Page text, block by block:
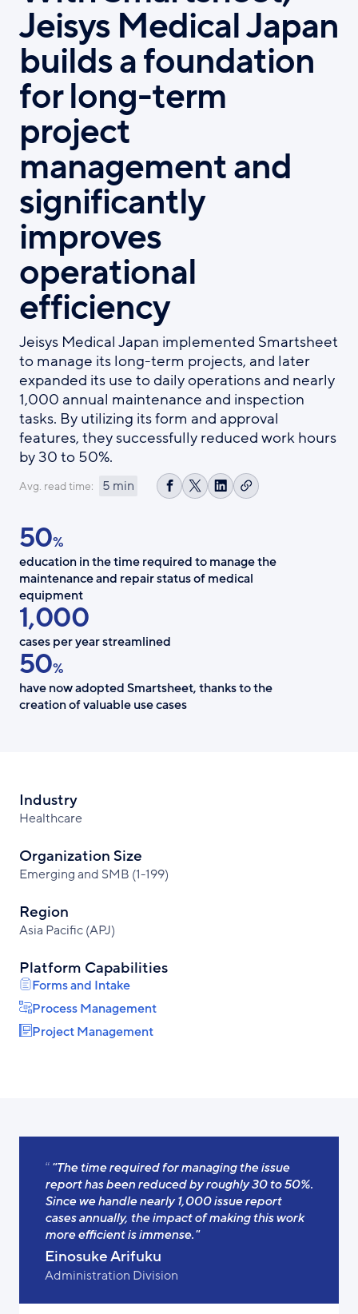
Jeisys Medical Japan
builds a foundation
for long-term
project
management and
significantly
improves
operational
efficiency
Jeisys Medical Japan implemented Smartsheet
to manage its long-term projects, and later
expanded its use to daily operations and nearly
1,000 annual maintenance and inspection
tasks. By utilizing its form and approval
features, they successfully reduced work hours
by 30 to 50%.
Avg. read time: 5 min
ShareShareShareCopy
50%
education in the time required to manage the
maintenance and repair status of medical
equipment
1,000
cases per year streamlined
50%
have now adopted Smartsheet, thanks to the
creation of valuable use cases
Industry
Healthcare
Organization Size
Emerging and SMB (1-199)
Region
Asia Pacific (APJ)
Platform Capabilities
Forms and Intake
Process Management
Project Management
"The time required for managing the issue
report has been reduced by roughly 30 to 50%.
Since we handle nearly 1,000 issue report
cases annually, the impact of making this work
more efficient is immense."
Einosuke Arifuku
Administration Division